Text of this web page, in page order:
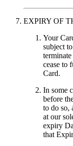
EXPIRY OF
Your
subject
cease to
Card.
In some
before
to do so,
at our
expiry
that